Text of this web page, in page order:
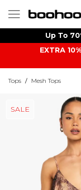
Up To
EXTRA
Tops / Mesh Tops
SALE